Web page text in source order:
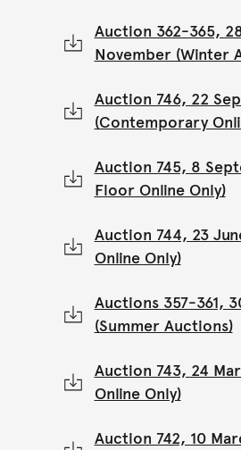
Auction 362-365,
November (Winter
Auction 746, 22
(Contemporary
Auction 745, 8
Floor Online Only)
Auction 744, 23
Online Only)
Auctions 357-361,
(Summer Auctions)
Auction 743, 24
Online Only)
Auction 742, 10